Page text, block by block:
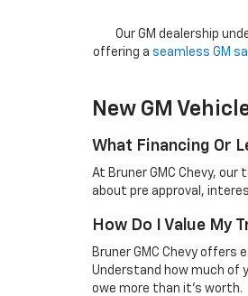
Our GM dealership
offering a seamless GM
New GM
What Financing Or
At Bruner GMC Chevy,
about pre approval,
How Do I Value My
Bruner GMC Chevy
Understand how much of
owe more than it’s worth.